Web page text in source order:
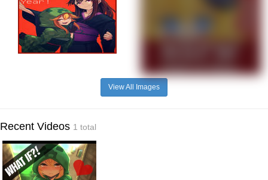
View All Images
Recent Videos 1 total